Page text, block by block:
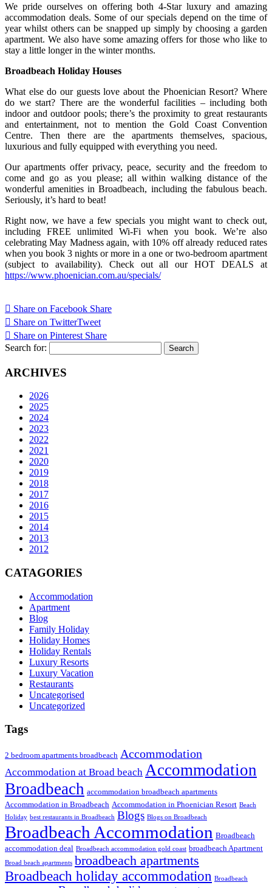
We pride ourselves on offering both 4-Star luxury and amazing
accommodation deals. Some of our specials depend on the time of
year whilst others can be snapped up simply by choosing a garden
apartment. We also have some amazing offers for those who like to
stay a little longer in the winter months.
Broadbeach Holiday Houses
What else do our guests love about the Phoenician Resort? Where
do we start? There are the wonderful facilities – including both
indoor and outdoor pools; there’s the proximity to great restaurants
and entertainment, not to mention the Gold Coast Convention
Centre. Then there are the apartments themselves, spacious,
luxurious and fully equipped with everything you need.
Our apartments offer privacy, peace, security and the freedom to
come and go as you please; all within walking distance of the
wonderful amenities in Broadbeach, including the fabulous beach.
Seriously, it’s hard to beat!
Right now, we have a few specials you might want to check out,
including FREE unlimited Wi-Fi when you book. We’re also
celebrating May Madness again, with 10% off already reduced rates
when you book 3 nights or more in a one or two-bedroom apartment
(subject to availability). Check out all our HOT DEALS at
https://www.phoenician.com.au/specials/
Share on Facebook Share
Share on TwitterTweet
Share on Pinterest Share
Search for:
ARCHIVES
2026
2025
2024
2023
2022
2021
2020
2019
2018
2017
2016
2015
2014
2013
2012
CATAGORIES
Accommodation
Apartment
Blog
Family Holiday
Holiday Homes
Holiday Rentals
Luxury Resorts
Luxury Vacation
Restaurants
Uncategorised
Uncategorized
Tags
2 bedroom apartments broadbeach Accommodation
Accommodation at Broad beach Accommodation
Broadbeach accommodation broadbeach apartments
Accommodation in Broadbeach Accommodation in Phoenician Resort Beach
Holiday best restaurants in Broadbeach Blogs Blogs on Broadbeach
Broadbeach Accommodation Broadbeach
accommodation deal Broadbeach accommodation gold coast broadbeach Apartment
Broad beach apartments broadbeach apartments
Broadbeach holiday accommodation Broadbeach